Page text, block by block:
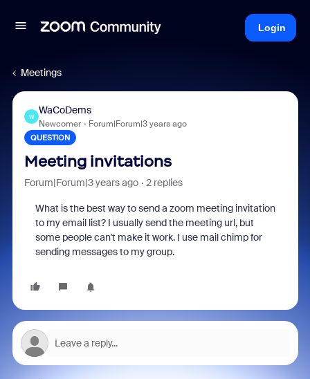
Login
Meetings
W
WaCoDems
Newcomer Forum|Forum|3 years ago
QUESTION
Meeting invitations
Forum|Forum|3 years ago 2 replies
What is the best way to send a zoom meeting invitation
to my email list? I usually send the meeting url, but
some people can't make it work. I use mail chimp for
sending messages to my group.